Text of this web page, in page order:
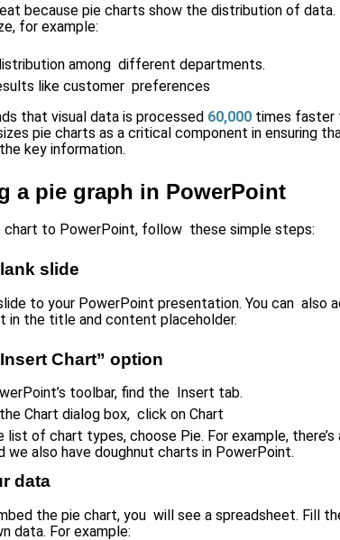
because pie charts show the distribution of data.
for example:
among different departments.
like customer preferences
that visual data is processed 60,000 times faster
pie charts as a critical component in ensuring
key information.
a pie graph in PowerPoint
chart to PowerPoint, follow these simple steps:
slide
to your PowerPoint presentation. You can also
in the title and content placeholder.
Chart” option
toolbar, find the Insert tab.
Chart dialog box, click on Chart
list of chart types, choose Pie. For example, there’s
we also have doughnut charts in PowerPoint.
data
the pie chart, you will see a spreadsheet. Fill
data. For example: